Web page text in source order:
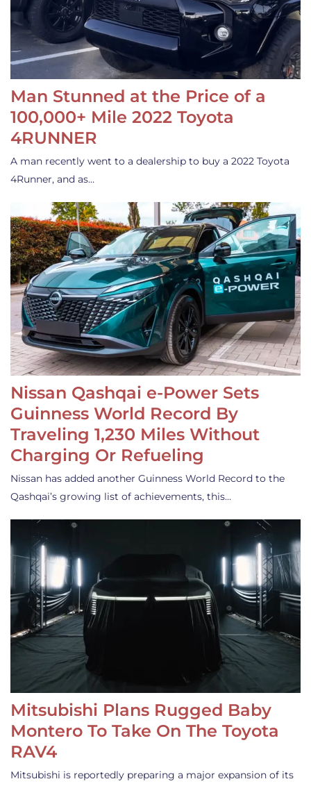
Man Stunned at the Price of a
100,000+ Mile 2022 Toyota
4RUNNER
A man recently went to a dealership to buy a 2022 Toyota
4Runner, and as…
Nissan Qashqai e-Power Sets
Guinness World Record By
Traveling 1,230 Miles Without
Charging Or Refueling
Nissan has added another Guinness World Record to the
Qashqai’s growing list of achievements, this…
Mitsubishi Plans Rugged Baby
Montero To Take On The Toyota
RAV4
Mitsubishi is reportedly preparing a major expansion of its